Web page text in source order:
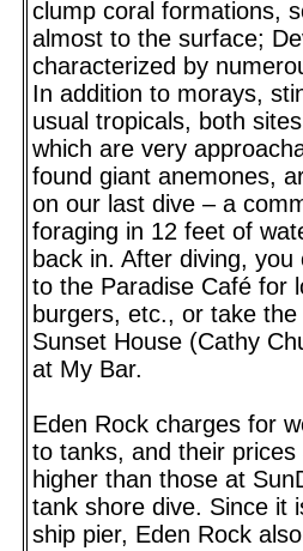
clump coral formations,
almost to the surface;
characterized by
In addition to morays,
usual tropicals, both
which are very
found giant anemones,
on our last dive – a
foraging in 12 feet of
back in. After diving,
to the Paradise Café for
burgers, etc., or take
Sunset House (Cathy
at My Bar.
Eden Rock charges for
to tanks, and their
higher than those at
tank shore dive. Since it
ship pier, Eden Rock